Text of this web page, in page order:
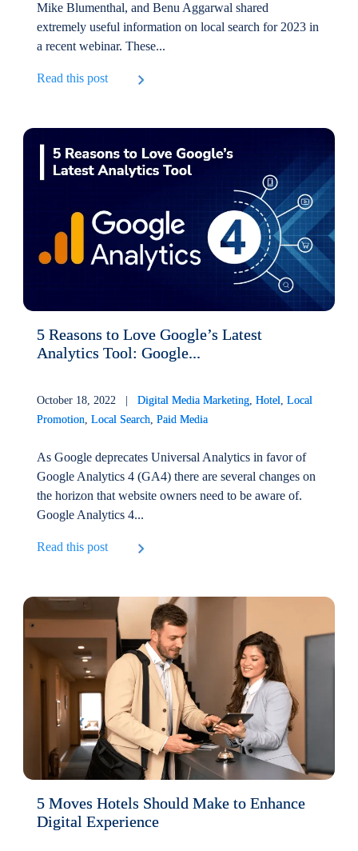
Mike Blumenthal, and Benu Aggarwal shared
extremely useful information on local search for 2023 in
a recent webinar. These...
Read this post
5 Reasons to Love Google’s Latest
Analytics Tool: Google...
October 18, 2022 |Digital Media Marketing ,Hotel ,Local
Promotion ,Local Search ,Paid Media
As Google deprecates Universal Analytics in favor of
Google Analytics 4 (GA4) there are several changes on
the horizon that website owners need to be aware of.
Google Analytics 4...
Read this post
5 Moves Hotels Should Make to Enhance
Digital Experience